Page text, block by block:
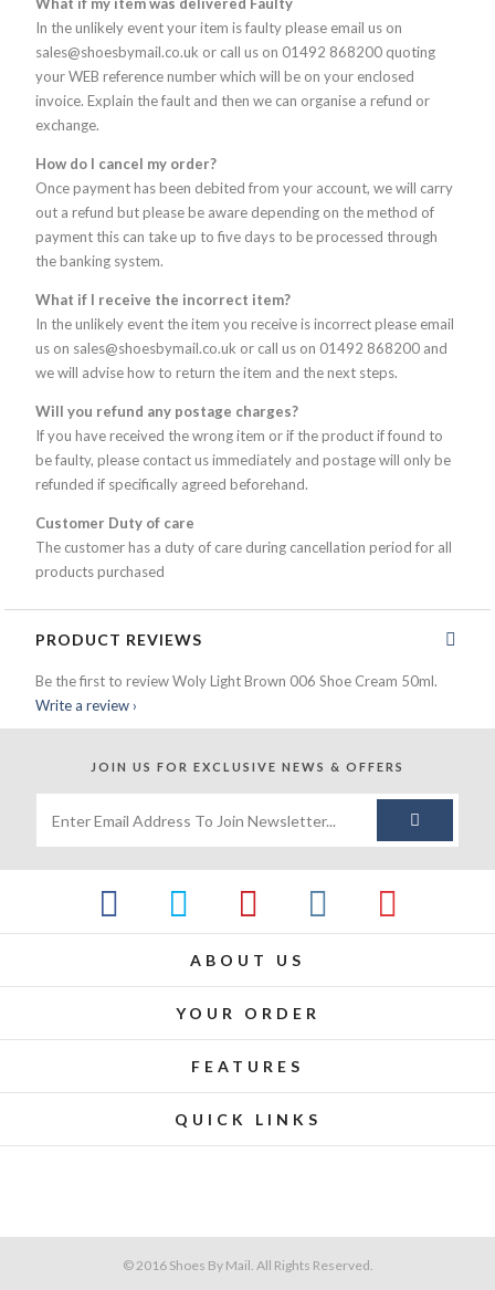
In the unlikely event your item is faulty please email us on
sales@shoesbymail.co.uk or call us on 01492 868200 quoting
your WEB reference number which will be on your enclosed
invoice. Explain the fault and then we can organise a refund or
exchange.
How do I cancel my order?
Once payment has been debited from your account, we will carry
out a refund but please be aware depending on the method of
payment this can take up to five days to be processed through
the banking system.
What if I receive the incorrect item?
In the unlikely event the item you receive is incorrect please email
us on sales@shoesbymail.co.uk or call us on 01492 868200 and
we will advise how to return the item and the next steps.
Will you refund any postage charges?
If you have received the wrong item or if the product if found to
be faulty, please contact us immediately and postage will only be
refunded if specifically agreed beforehand.
Customer Duty of care
The customer has a duty of care during cancellation period for all
products purchased
PRODUCT REVIEWS
Be the first to review Woly Light Brown 006 Shoe Cream 50ml.
Write a review ›
JOIN US FOR EXCLUSIVE NEWS & OFFERS
ABOUT US
YOUR ORDER
FEATURES
QUICK LINKS
© 2016 Shoes By Mail. All Rights Reserved.